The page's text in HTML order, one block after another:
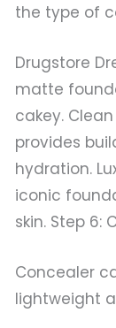
the type of
Drugstore
matte
cakey.
provides
hydration.
iconic
skin. Step 6:
Concealer
lightweight